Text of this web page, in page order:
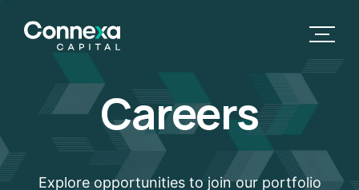
Careers
Explore opportunities to join our portfolio